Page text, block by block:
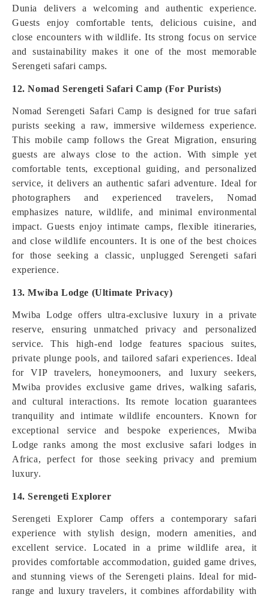
Dunia delivers a welcoming and authentic experience.
Guests enjoy comfortable tents, delicious cuisine, and
close encounters with wildlife. Its strong focus on service
and sustainability makes it one of the most memorable
Serengeti safari camps.
12. Nomad Serengeti Safari Camp (For Purists)
Nomad Serengeti Safari Camp is designed for true safari
purists seeking a raw, immersive wilderness experience.
This mobile camp follows the Great Migration, ensuring
guests are always close to the action. With simple yet
comfortable tents, exceptional guiding, and personalized
service, it delivers an authentic safari adventure. Ideal for
photographers and experienced travelers, Nomad
emphasizes nature, wildlife, and minimal environmental
impact. Guests enjoy intimate camps, flexible itineraries,
and close wildlife encounters. It is one of the best choices
for those seeking a classic, unplugged Serengeti safari
experience.
13. Mwiba Lodge (Ultimate Privacy)
Mwiba Lodge offers ultra-exclusive luxury in a private
reserve, ensuring unmatched privacy and personalized
service. This high-end lodge features spacious suites,
private plunge pools, and tailored safari experiences. Ideal
for VIP travelers, honeymooners, and luxury seekers,
Mwiba provides exclusive game drives, walking safaris,
and cultural interactions. Its remote location guarantees
tranquility and intimate wildlife encounters. Known for
exceptional service and bespoke experiences, Mwiba
Lodge ranks among the most exclusive safari lodges in
Africa, perfect for those seeking privacy and premium
luxury.
14. Serengeti Explorer
Serengeti Explorer Camp offers a contemporary safari
experience with stylish design, modern amenities, and
excellent service. Located in a prime wildlife area, it
provides comfortable accommodation, guided game drives,
and stunning views of the Serengeti plains. Ideal for mid-
range and luxury travelers, it combines affordability with